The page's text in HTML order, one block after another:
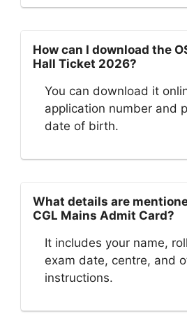
How can I download the
Hall Ticket 2026?
You can download it
application number and
date of birth.
What details are
CGL Mains Admit Card?
It includes your name,
exam date, centre, and
instructions.